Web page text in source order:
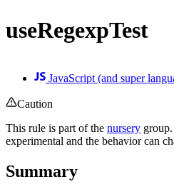
useRegexpTest
JavaScript (and super
Caution
This rule is part of the nursery
experimental and the behavior can
Summary